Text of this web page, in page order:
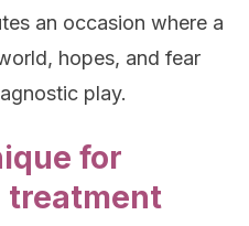
an occasion where a
hopes, and fear
play.
for
treatment